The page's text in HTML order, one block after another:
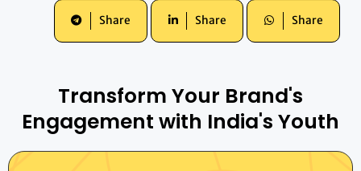
Share Share Share
Transform Your Brand's
Engagement with India's Youth